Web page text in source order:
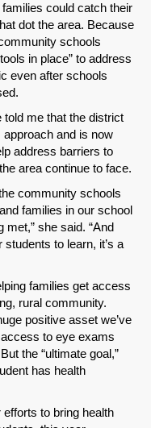
could catch their
dot the area. Because
schools
in place” to address
even after schools
me that the district
and is now
address barriers to
area continue to face.
community schools
families in our school
met,” she said. “And
to learn, it’s a
families get access
rural community.
positive asset we’ve
to eye exams
the “ultimate goal,”
has health
to bring health